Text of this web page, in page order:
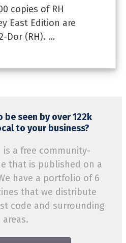
copies of RH
East Edition are
Dor (RH). …
be seen by over 122k
to your business?
is a free community-
that is published on a
have a portfolio of 6
that we distribute
code and surrounding
areas.